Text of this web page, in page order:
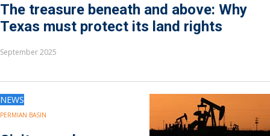
The treasure beneath and above: Why
Texas must protect its land rights
September 2025
NEWS
PERMIAN BASIN